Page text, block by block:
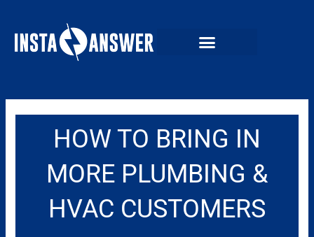
content
HOW TO BRING IN
MORE PLUMBING &
HVAC CUSTOMERS